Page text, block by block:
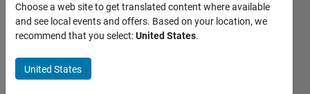
Problem
42313. A
quadrant
matrix
Choose a web site to get translated content where available
and see local events and offers. Based on your location, we
recommend that you select:United States.
United States